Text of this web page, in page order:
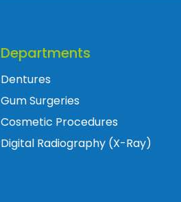
Departments
Dentures
Gum Surgeries
Cosmetic Procedures
Digital Radiography (X-Ray)